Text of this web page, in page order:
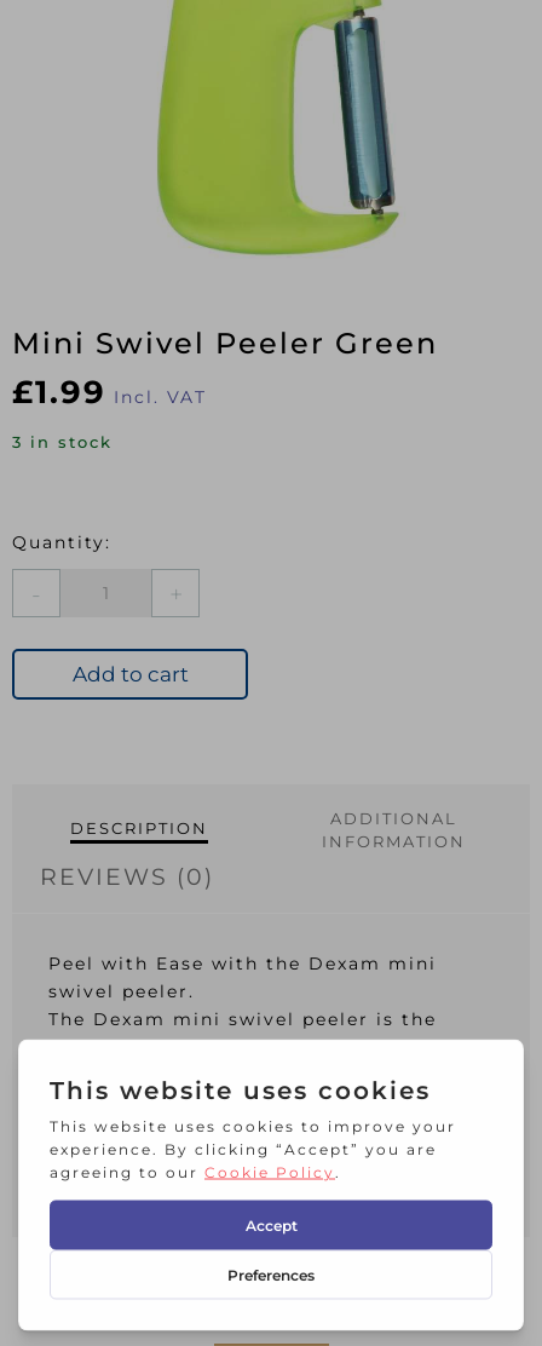
Mini Swivel Peeler Green
£1.99 Incl. VAT
3 in stock
Green
quantity
Add to cart
DESCRIPTION
ADDITIONAL
INFORMATION
REVIEWS (0)
Peel with Ease with the Dexam mini
swivel peeler.
The Dexam mini swivel peeler is the
latest addition from the handy Dexam
mini kitchen range. Helping to peel fruit
and vegetables, the swivelling twin
blades are ideal for an easy peel. Made
from PS plastic and stainless-steel
blade. Dishwasher safe.